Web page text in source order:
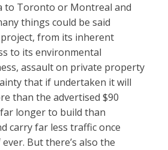
to Toronto or Montreal and
things could be said
from its inherent
to its environmental
assault on private property
that if undertaken it will
than the advertised $90
longer to build than
carry far less traffic once
But there’s also the